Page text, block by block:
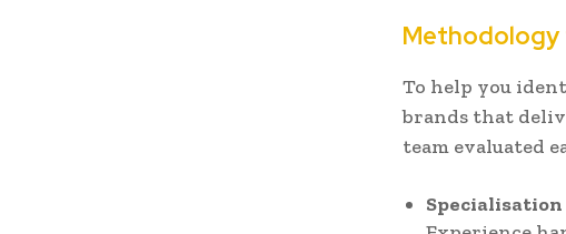
Methodology
To help you
brands that
team evaluated